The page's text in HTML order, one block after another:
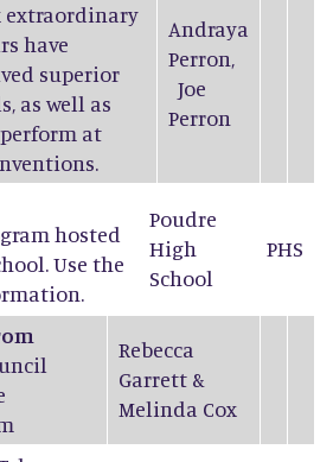
extraordinary
have
superior
as well as
at
Andraya
Perron,
Joe
Perron
hosted
Use the
Poudre
High
School
PHS
Rebecca
Garrett &
Melinda Cox